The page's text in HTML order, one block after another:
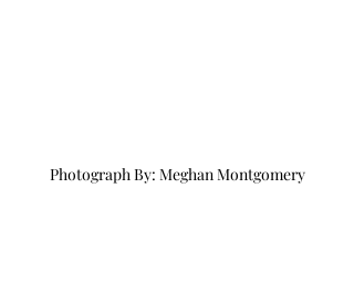
Photograph By: Meghan Montgomery